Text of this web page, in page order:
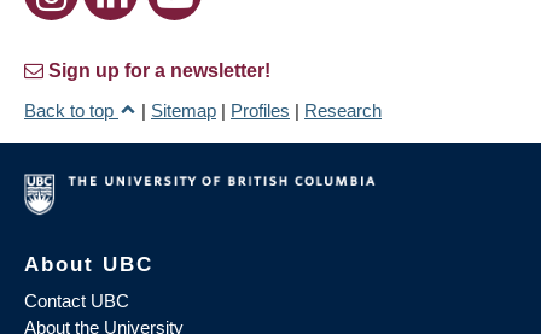
Sign up for a newsletter!
Back to top
| Sitemap | Profiles | Research
About UBC
Contact UBC
About the University